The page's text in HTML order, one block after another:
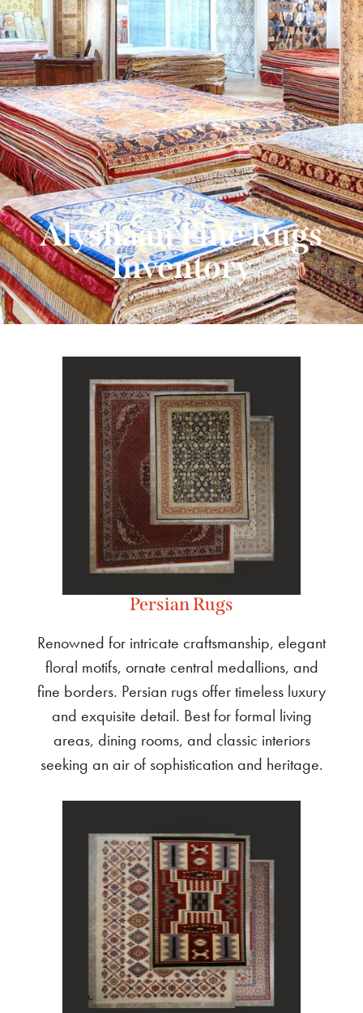
480-607-4955
Alyshaan Fine Rugs
Inventory
Persian Rugs
Renowned for intricate craftsmanship, elegant
floral motifs, ornate central medallions, and
fine borders. Persian rugs offer timeless luxury
and exquisite detail. Best for formal living
areas, dining rooms, and classic interiors
seeking an air of sophistication and heritage.